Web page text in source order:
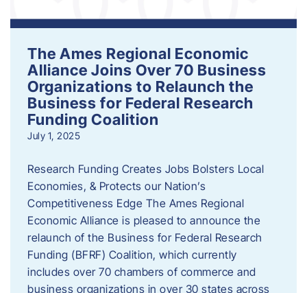
The Ames Regional Economic
Alliance Joins Over 70 Business
Organizations to Relaunch the
Business for Federal Research
Funding Coalition
July 1, 2025
Research Funding Creates Jobs Bolsters Local
Economies, & Protects our Nation’s
Competitiveness Edge The Ames Regional
Economic Alliance is pleased to announce the
relaunch of the Business for Federal Research
Funding (BFRF) Coalition, which currently
includes over 70 chambers of commerce and
business organizations in over 30 states across